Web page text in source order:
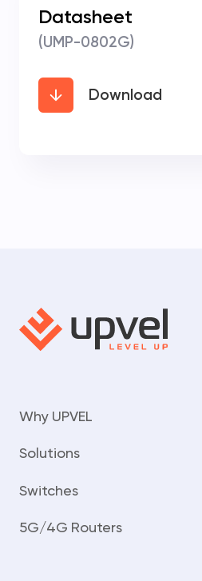
Datasheet
(UMP-0802G)
Download
Why UPVEL
Solutions
Switches
5G/4G Routers